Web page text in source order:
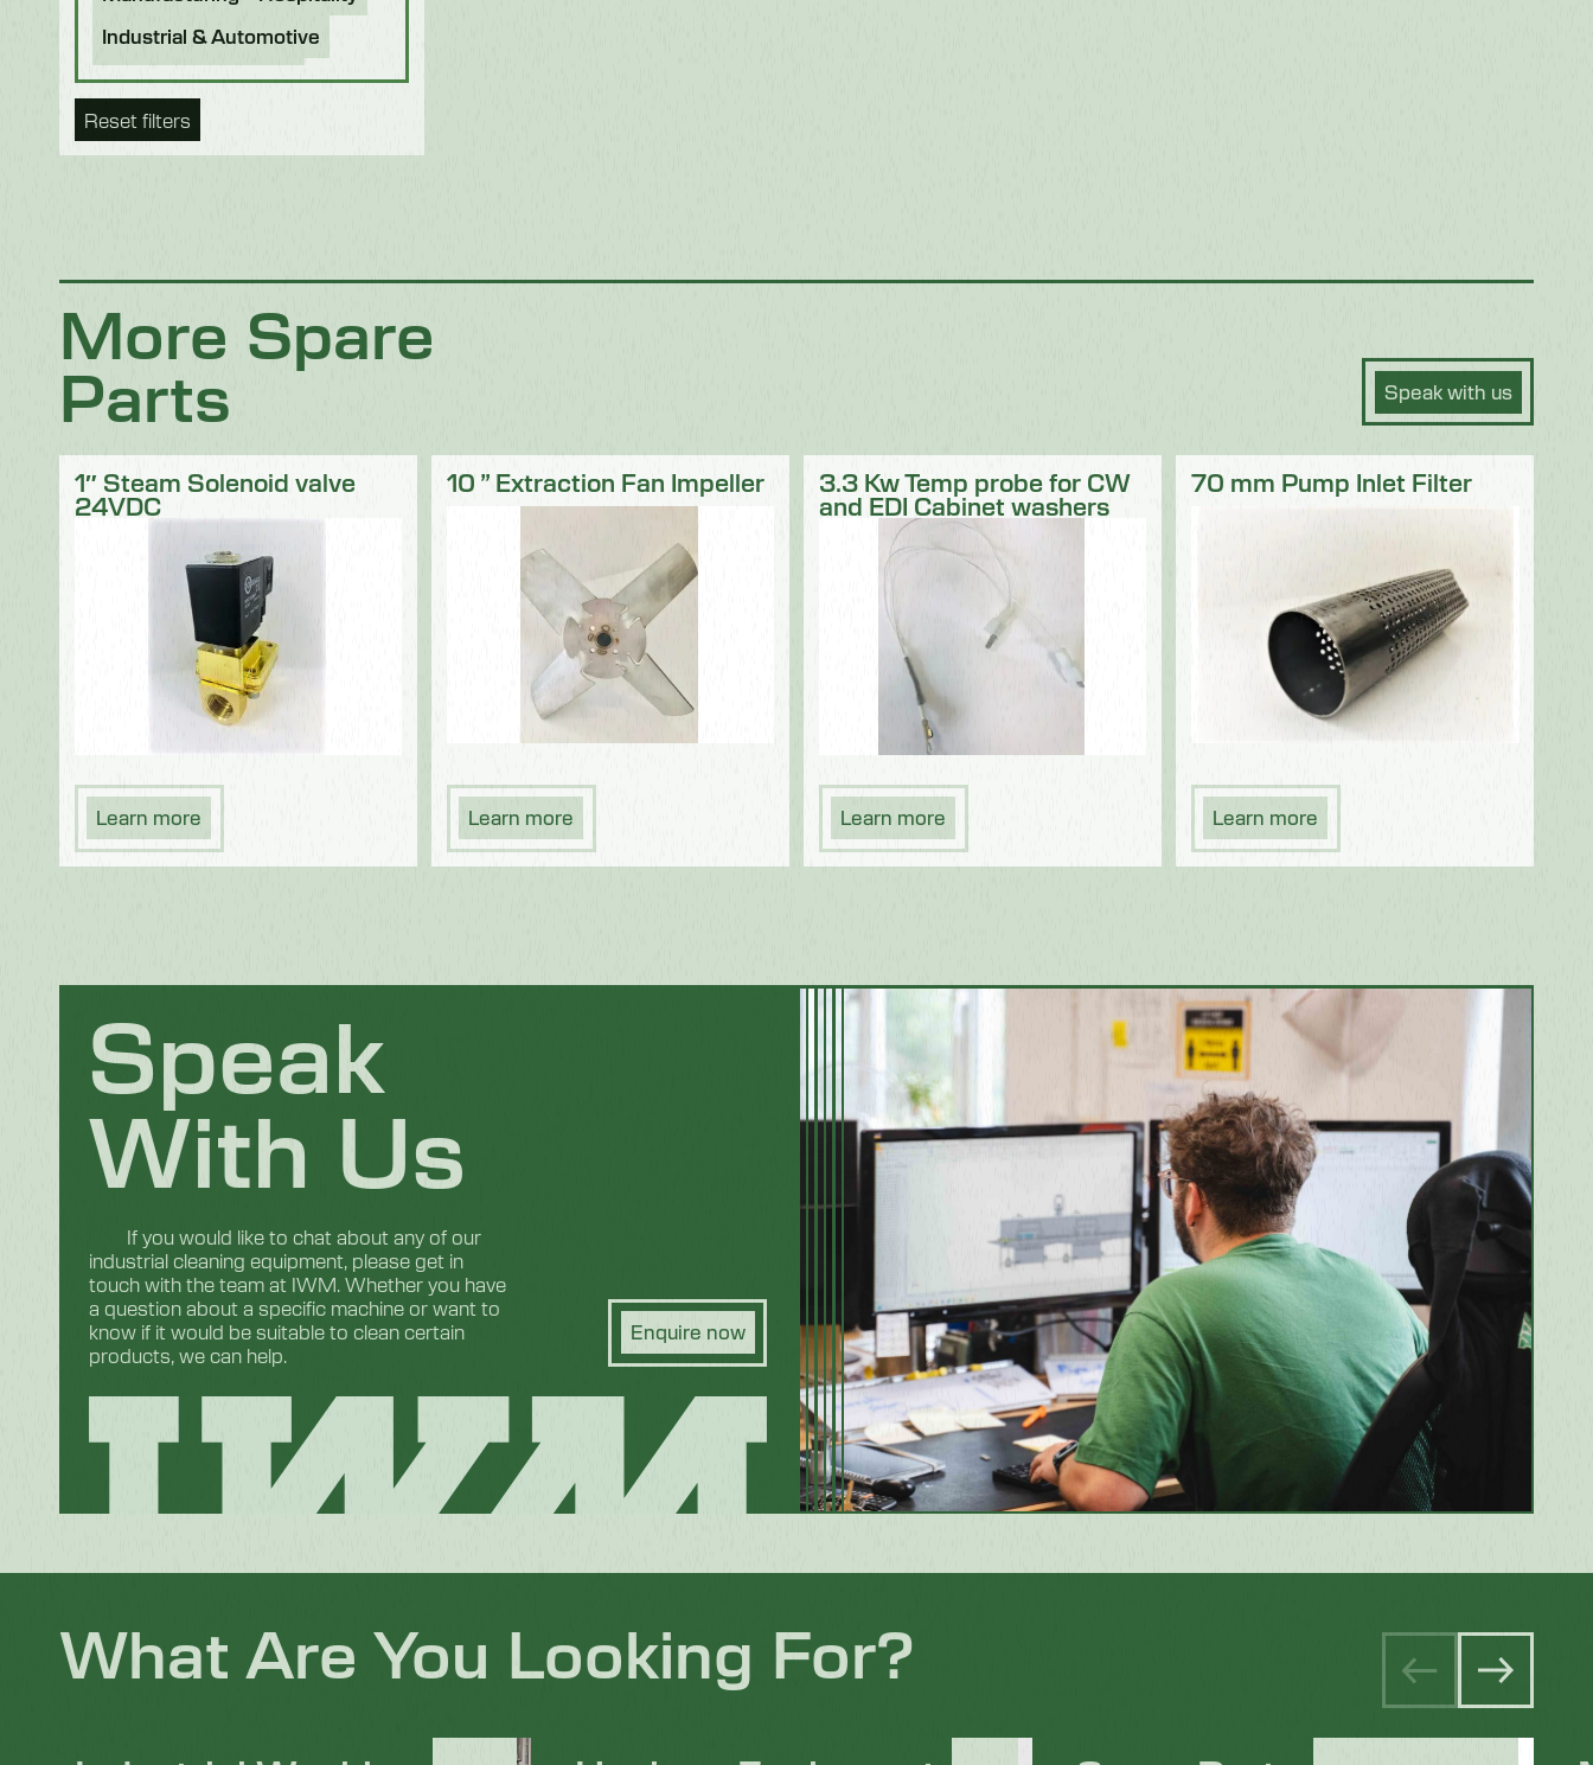
Industrial & Automotive
Beverage & Brewing
Food Processing
Reset filters
More Spare
Parts Speak with us
1″ Steam Solenoid valve
24VDC
Learn more
10 ” Extraction Fan Impeller
Learn more
3.3 Kw Temp probe for CW
and EDI Cabinet washers
Learn more
70 mm Pump Inlet Filter
Learn more
Speak
With Us
If you would like to chat about any of our
industrial cleaning equipment, please get in
touch with the team at IWM. Whether you have
a question about a specific machine or want to
know if it would be suitable to clean certain
products, we can help.
Enquire now
What Are You Looking For?